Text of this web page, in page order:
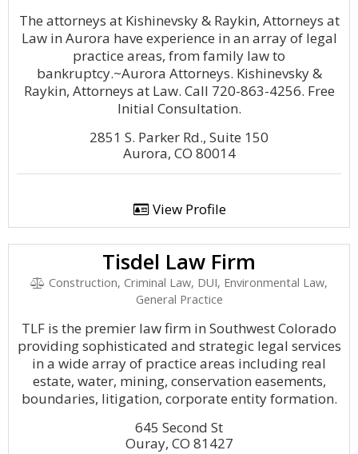
The attorneys at Kishinevsky & Raykin, Attorneys at
Law in Aurora have experience in an array of legal
practice areas, from family law to
bankruptcy.~Aurora Attorneys. Kishinevsky &
Raykin, Attorneys at Law. Call 720-863-4256. Free
Initial Consultation.
2851 S. Parker Rd., Suite 150
Aurora, CO 80014
View Profile
Tisdel Law Firm
Construction, Criminal Law, DUI, Environmental Law,
General Practice
TLF is the premier law firm in Southwest Colorado
providing sophisticated and strategic legal services
in a wide array of practice areas including real
estate, water, mining, conservation easements,
boundaries, litigation, corporate entity formation.
645 Second St
Ouray, CO 81427